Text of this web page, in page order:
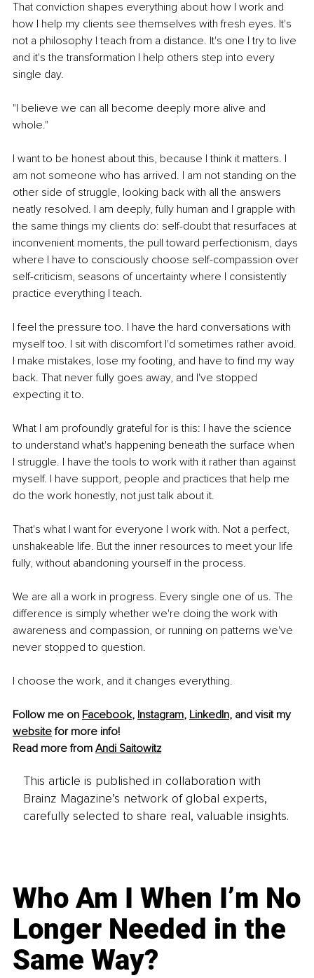
That conviction shapes everything about how I work and
how I help my clients see themselves with fresh eyes. It's
not a philosophy I teach from a distance. It's one I try to live
and it's the transformation I help others step into every
single day.
"I believe we can all become deeply more alive and
whole."
I want to be honest about this, because I think it matters. I
am not someone who has arrived. I am not standing on the
other side of struggle, looking back with all the answers
neatly resolved. I am deeply, fully human and I grapple with
the same things my clients do: self-doubt that resurfaces at
inconvenient moments, the pull toward perfectionism, days
where I have to consciously choose self-compassion over
self-criticism, seasons of uncertainty where I consistently
practice everything I teach.
I feel the pressure too. I have the hard conversations with
myself too. I sit with discomfort I'd sometimes rather avoid.
I make mistakes, lose my footing, and have to find my way
back. That never fully goes away, and I've stopped
expecting it to.
What I am profoundly grateful for is this: I have the science
to understand what's happening beneath the surface when
I struggle. I have the tools to work with it rather than against
myself. I have support, people and practices that help me
do the work honestly, not just talk about it.
That's what I want for everyone I work with. Not a perfect,
unshakeable life. But the inner resources to meet your life
fully, without abandoning yourself in the process.
We are all a work in progress. Every single one of us. The
difference is simply whether we're doing the work with
awareness and compassion, or running on patterns we've
never stopped to question.
I choose the work, and it changes everything.
Follow me on Facebook, Instagram, LinkedIn, and visit my
website for more info!
Read more from Andi Saitowitz
This article is published in collaboration with
Brainz Magazine’s network of global experts,
carefully selected to share real, valuable insights.
Who Am I When I’m No
Longer Needed in the
Same Way?